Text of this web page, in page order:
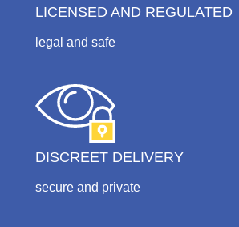
LICENSED AND REGULATED
legal and safe
DISCREET DELIVERY
secure and private